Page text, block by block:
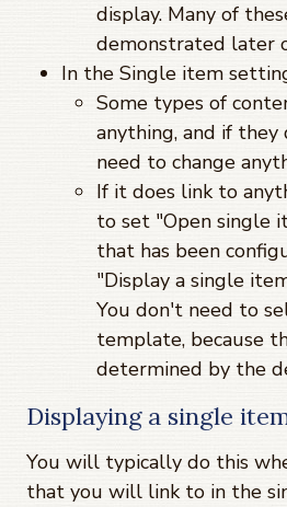
display. Many of
demonstrated later
In the Single item
Some types of
anything, and if
need to change
If it does link to
to set "Open single
that has been
"Display a single
You don't need to
template, because
determined by the
Displaying a single
You will typically do this
that you will link to in the